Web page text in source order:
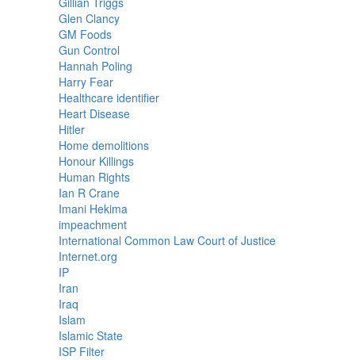
Glen Clancy
GM Foods
Gun Control
Hannah Poling
Harry Fear
Healthcare identifier
Heart Disease
Hitler
Home demolitions
Honour Killings
Human Rights
Ian R Crane
Imani Hekima
impeachment
International Common Law Court of Justice
Internet.org
IP
Iran
Iraq
Islam
Islamic State
ISP Filter